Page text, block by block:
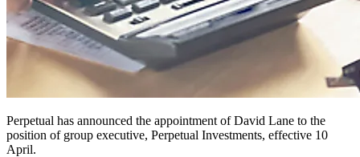
Perpetual has announced the appointment of David Lane to the
position of group executive, Perpetual Investments, effective 10
April.